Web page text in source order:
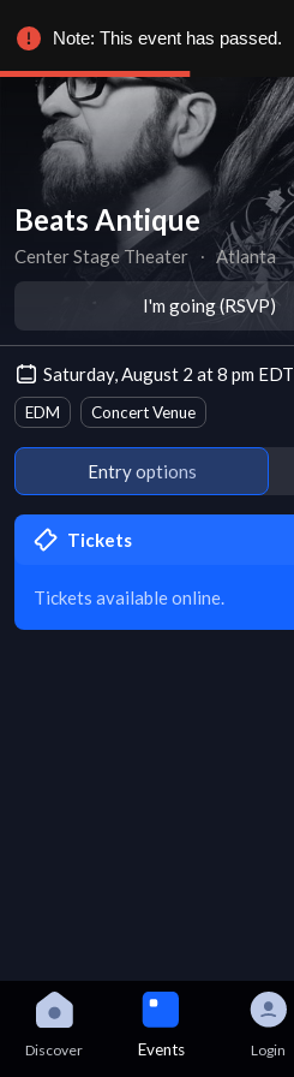
Beats Antique
Center Stage Theater ∙ Atlanta
I'm going (RSVP)
Saturday, August 2 at 8 pm EDT
EDM Concert Venue
Entry options
Tickets
Tickets available online.
Discover Events Login
Note: This event has passed.